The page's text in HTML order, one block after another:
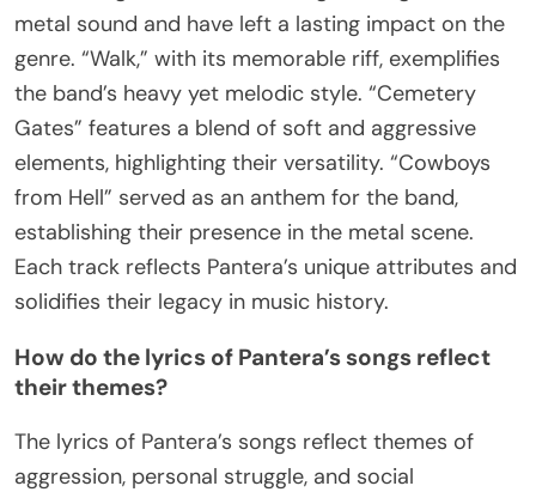
metal sound and have left a lasting impact on the
genre. “Walk,” with its memorable riff, exemplifies
the band’s heavy yet melodic style. “Cemetery
Gates” features a blend of soft and aggressive
elements, highlighting their versatility. “Cowboys
from Hell” served as an anthem for the band,
establishing their presence in the metal scene.
Each track reflects Pantera’s unique attributes and
solidifies their legacy in music history.
How do the lyrics of Pantera’s songs reflect
their themes?
The lyrics of Pantera’s songs reflect themes of
aggression, personal struggle, and social